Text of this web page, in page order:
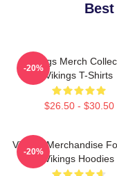
Vikings Merch
Vikings T-Shirts
$26.50 - $30.50
-20%
Vikings Merchandise
Vikings Hoodies
-20%